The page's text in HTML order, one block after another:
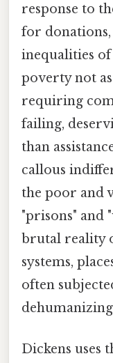
response to
for
inequalities of
poverty not
requiring
failing,
than
callous
the poor and
"prisons" and
brutal reality
systems,
often
Dickens uses